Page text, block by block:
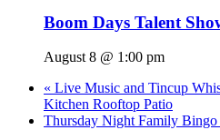
Boom Days Talent
August 8 @ 1:00 pm
« Live Music and Tincup
Kitchen Rooftop Patio
Thursday Night Family Bingo